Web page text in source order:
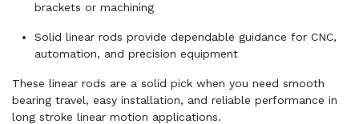
brackets or machining
Solid linear rods provide dependable guidance for CNC,
automation, and precision equipment
These linear rods are a solid pick when you need smooth
bearing travel, easy installation, and reliable performance in
long stroke linear motion applications.